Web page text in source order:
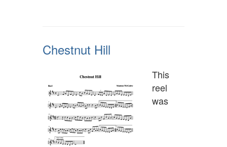
Chestnut Hill
This
reel
was